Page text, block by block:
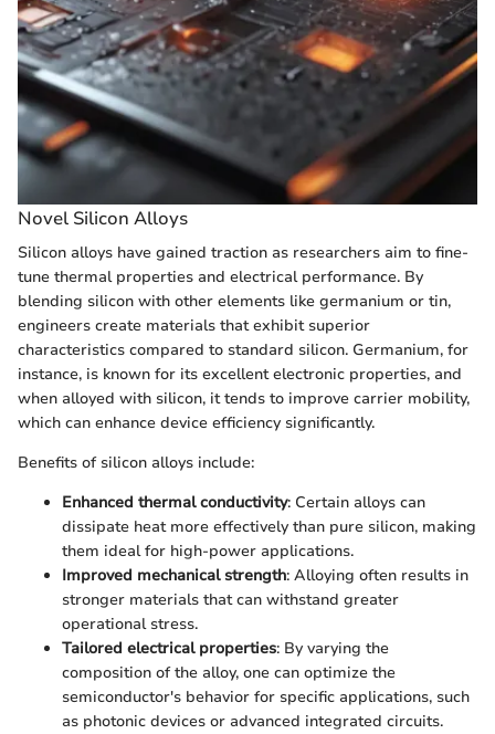
Novel Silicon Alloys
Silicon alloys have gained traction as researchers aim to fine-
tune thermal properties and electrical performance. By
blending silicon with other elements like germanium or tin,
engineers create materials that exhibit superior
characteristics compared to standard silicon. Germanium, for
instance, is known for its excellent electronic properties, and
when alloyed with silicon, it tends to improve carrier mobility,
which can enhance device efficiency significantly.
Benefits of silicon alloys include:
Enhanced thermal conductivity: Certain alloys can
dissipate heat more effectively than pure silicon, making
them ideal for high-power applications.
Improved mechanical strength: Alloying often results in
stronger materials that can withstand greater
operational stress.
Tailored electrical properties: By varying the
composition of the alloy, one can optimize the
semiconductor's behavior for specific applications, such
as photonic devices or advanced integrated circuits.